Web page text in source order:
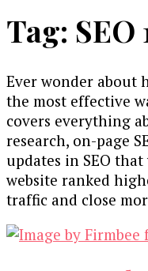
Tag: SEO
Ever wonder about
the most effective
covers everything
research, on-page
updates in SEO
website ranked
traffic and close